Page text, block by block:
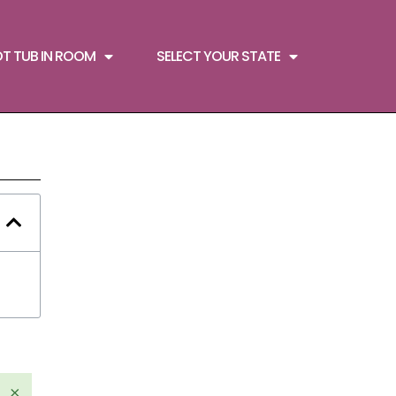
TUB IN ROOM SELECT YOUR STATE